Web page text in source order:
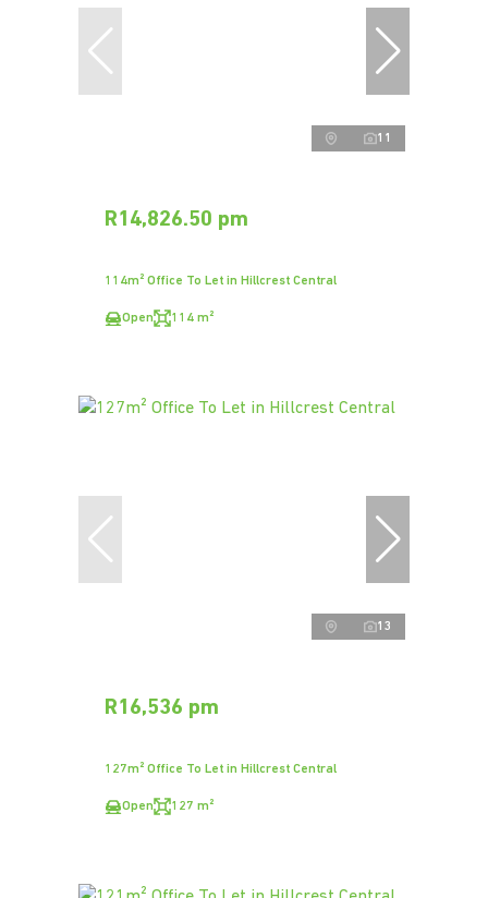
11
R14,826.50 pm
114m² Office To Let in Hillcrest Central
Open 114 m²
13
R16,536 pm
127m² Office To Let in Hillcrest Central
Open 127 m²